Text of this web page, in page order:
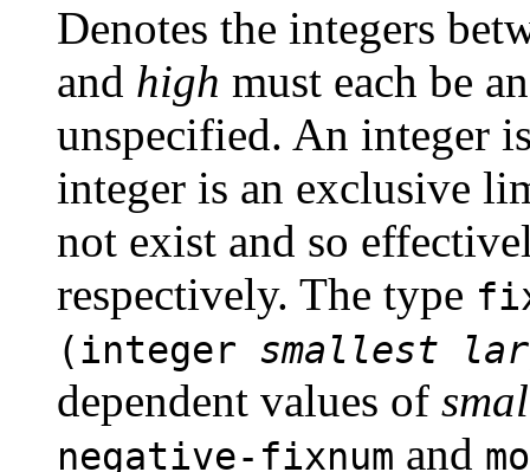
Denotes the integers
and high must each be
unspecified. An integer
integer is an exclusive
not exist and so
respectively. The type
(integer smallest
dependent values of
negative-fixnum and